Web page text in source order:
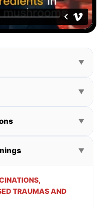
▼
▼
▼
▼
TRAUMAS AND